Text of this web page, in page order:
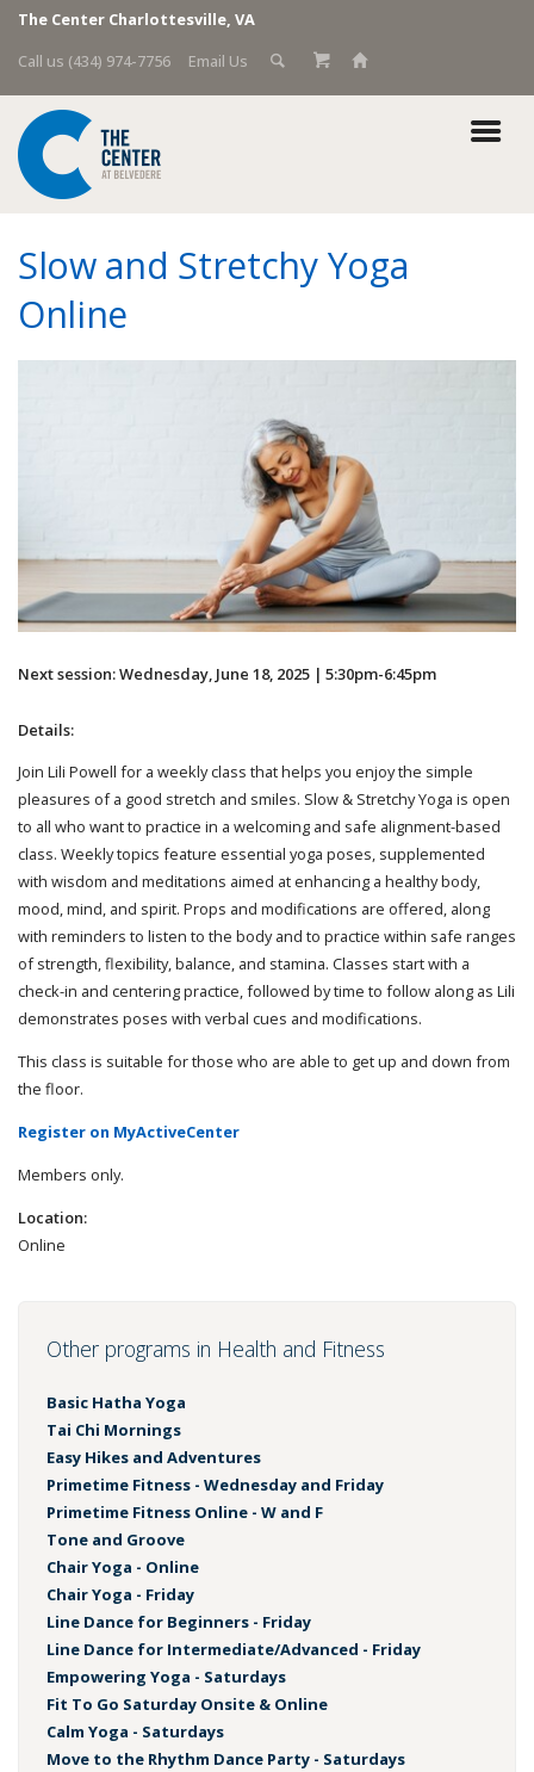
The Center Charlottesville, VA
Call us (434) 974-7756
Email Us
Slow and Stretchy Yoga
Online
Next session: Wednesday, June 18, 2025 | 5:30pm-6:45pm
Details:
Join Lili Powell for a weekly class that helps you enjoy the simple
pleasures of a good stretch and smiles. Slow & Stretchy Yoga is open
to all who want to practice in a welcoming and safe alignment-based
class. Weekly topics feature essential yoga poses, supplemented
with wisdom and meditations aimed at enhancing a healthy body,
mood, mind, and spirit. Props and modifications are offered, along
with reminders to listen to the body and to practice within safe ranges
of strength, flexibility, balance, and stamina. Classes start with a
check-in and centering practice, followed by time to follow along as Lili
demonstrates poses with verbal cues and modifications.
This class is suitable for those who are able to get up and down from
the floor.
Register on MyActiveCenter
Members only.
Location:
Online
Other programs in Health and Fitness
Basic Hatha Yoga
Tai Chi Mornings
Easy Hikes and Adventures
Primetime Fitness - Wednesday and Friday
Primetime Fitness Online - W and F
Tone and Groove
Chair Yoga - Online
Chair Yoga - Friday
Line Dance for Beginners - Friday
Line Dance for Intermediate/Advanced - Friday
Empowering Yoga - Saturdays
Fit To Go Saturday Onsite & Online
Calm Yoga - Saturdays
Move to the Rhythm Dance Party - Saturdays